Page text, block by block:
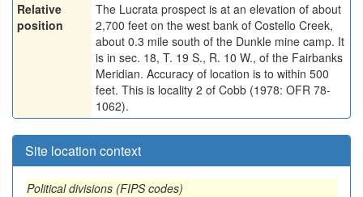
Relative
position
The Lucrata prospect is at an elevation of about
2,700 feet on the west bank of Costello Creek,
about 0.3 mile south of the Dunkle mine camp. It
is in sec. 18, T. 19 S., R. 10 W., of the Fairbanks
Meridian. Accuracy of location is to within 500
feet. This is locality 2 of Cobb (1978: OFR 78-
1062).
Site location context
Political divisions (FIPS codes)